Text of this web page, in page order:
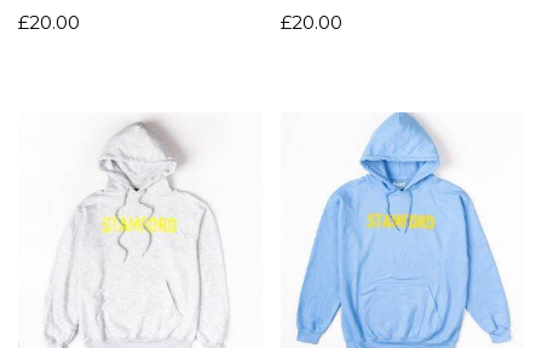
£20.00
£20.00